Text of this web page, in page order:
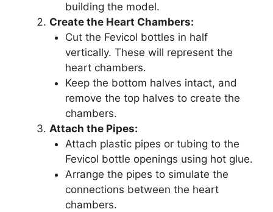
building the model.
Create the Heart Chambers:
Cut the Fevicol bottles in half
vertically. These will represent the
heart chambers.
Keep the bottom halves intact, and
remove the top halves to create the
chambers.
Attach the Pipes:
Attach plastic pipes or tubing to the
Fevicol bottle openings using hot glue.
Arrange the pipes to simulate the
connections between the heart
chambers.